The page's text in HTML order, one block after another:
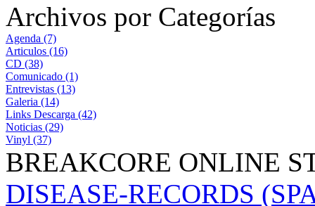
Archivos por Categorías
Agenda (7)
Articulos (16)
CD (38)
Comunicado (1)
Entrevistas (13)
Galeria (14)
Links Descarga (42)
Noticias (29)
Vinyl (37)
BREAKCORE ONLINE
DISEASE-RECORDS